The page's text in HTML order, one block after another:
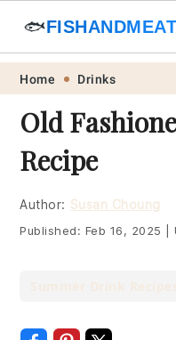
Skip
primary
navigation
Skip
main
content
Skip
primary
sidebar
Skip
footer
🐟FISHANDMEAT
Home Drinks
Old
Recipe
Author: Susan Choung
Published: Feb 16, 2025